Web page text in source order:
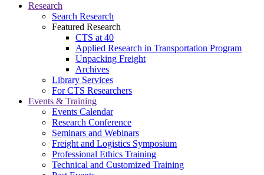
Research
Search Research
Featured Research
CTS at 40
Applied Research in Transportation Program
Unpacking Freight
Archives
Library Services
For CTS Researchers
Events & Training
Events Calendar
Research Conference
Seminars and Webinars
Freight and Logistics Symposium
Professional Ethics Training
Technical and Customized Training